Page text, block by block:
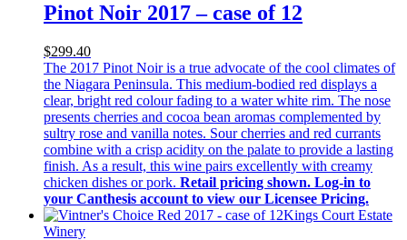
Pinot Noir 2017 – case of 12
$299.40
The 2017 Pinot Noir is a true advocate of the cool climates of
the Niagara Peninsula. This medium-bodied red displays a
clear, bright red colour fading to a water white rim. The nose
presents cherries and cocoa bean aromas complemented by
sultry rose and vanilla notes. Sour cherries and red currants
combine with a crisp acidity on the palate to provide a lasting
finish. As a result, this wine pairs excellently with creamy
chicken dishes or pork. Retail pricing shown. Log-in to
your Canthesis account to view our Licensee Pricing.
Kings Court Estate
Winery